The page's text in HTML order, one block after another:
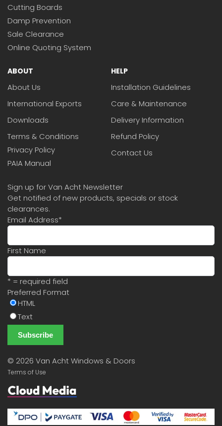
Cutting Boards
Damp Prevention
Sale Clearance
Online Quoting System
ABOUT
About Us
International Exports
Downloads
Terms & Conditions
Privacy Policy
PAIA Manual
HELP
Installation Guidelines
Care & Maintenance
Delivery Information
Refund Policy
Contact Us
Sign up for Van Acht Newsletter
Get notified of new products, specials or stock
clearances.
Email Address*
First Name
* = required field
Preferred Format
HTML
Text
© 2026 Van Acht Windows & Doors
Terms of Use